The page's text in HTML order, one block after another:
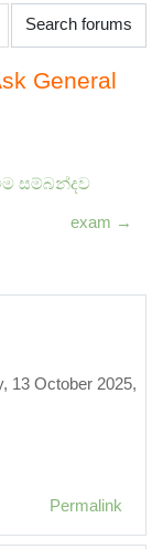
Search forums
General
සම්බන්දව
exam →
13 October 2025,
Permalink